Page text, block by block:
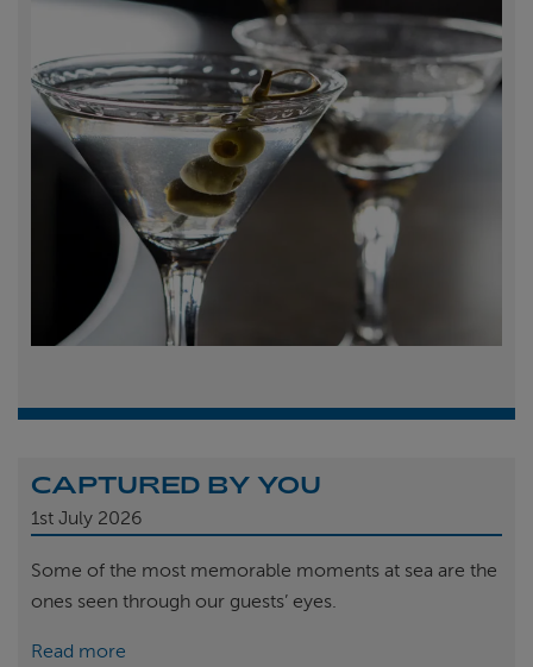
CAPTURED BY YOU
1st July 2026
Some of the most memorable moments at sea are the
ones seen through our guests’ eyes.
Read more